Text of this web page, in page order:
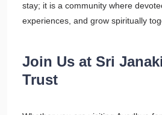
stay; it is a community where
experiences, and grow spiritually
Join Us at Sri
Trust